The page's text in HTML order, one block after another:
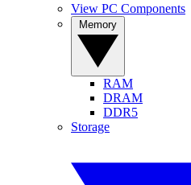
View PC Components
RAM
DRAM
DDR5
Storage